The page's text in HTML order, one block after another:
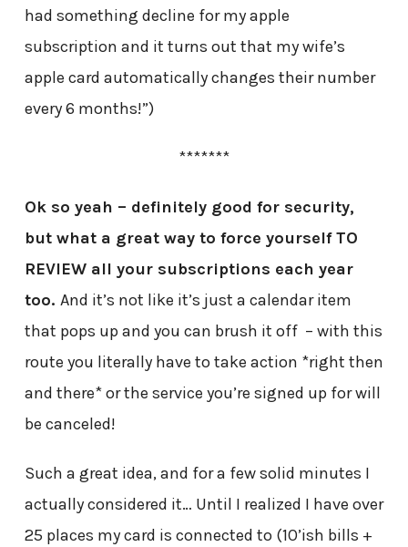
had something decline for my apple
subscription and it turns out that my wife’s
apple card automatically changes their number
every 6 months!”)
*******
Ok so yeah – definitely good for security,
but what a great way to force yourself TO
REVIEW all your subscriptions each year
too. And it’s not like it’s just a calendar item
that pops up and you can brush it off – with this
route you literally have to take action *right then
and there* or the service you’re signed up for will
be canceled!
Such a great idea, and for a few solid minutes I
actually considered it… Until I realized I have over
25 places my card is connected to (10’ish bills +